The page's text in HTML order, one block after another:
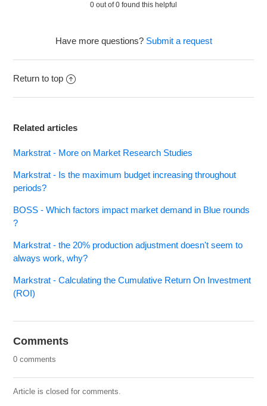
0 out of 0 found this helpful
Have more questions? Submit a request
Return to top
Related articles
Markstrat - More on Market Research Studies
Markstrat - Is the maximum budget increasing throughout
periods?
BOSS - Which factors impact market demand in Blue rounds
?
Markstrat - the 20% production adjustment doesn't seem to
always work, why?
Markstrat - Calculating the Cumulative Return On Investment
(ROI)
Comments
0 comments
Article is closed for comments.